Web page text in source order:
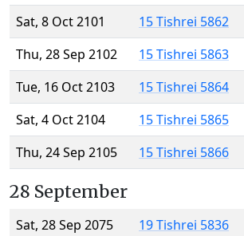
Sat, 8 Oct 2101
15 Tishrei 5862
Thu, 28 Sep 2102
15 Tishrei 5863
Tue, 16 Oct 2103
15 Tishrei 5864
Sat, 4 Oct 2104
15 Tishrei 5865
Thu, 24 Sep 2105
15 Tishrei 5866
28 September
Sat, 28 Sep 2075
19 Tishrei 5836